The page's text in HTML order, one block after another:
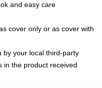
and easy care
cover only or as cover with
by your local third-party
in the product received